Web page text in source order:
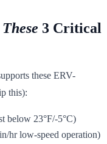
These 3 Critical
these ERV-
this):
below 23°F/-5°C)
hr low-speed operation)